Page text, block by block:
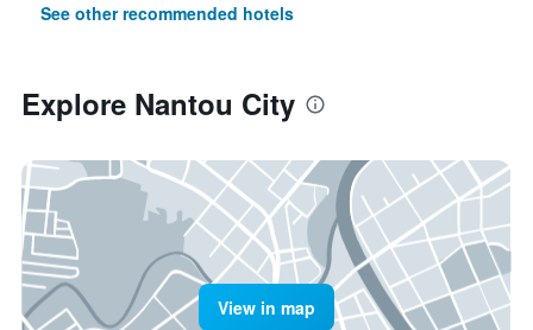
See other recommended hotels
Explore Nantou City
View in map